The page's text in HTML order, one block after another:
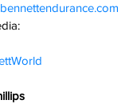
bennettendurance.com